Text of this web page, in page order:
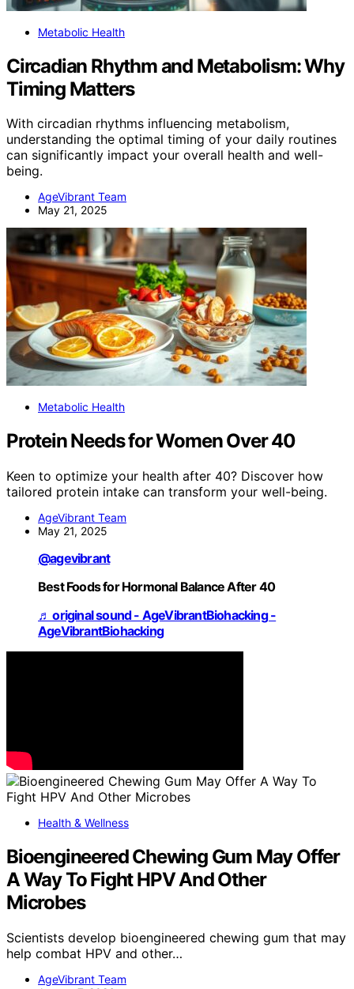
Metabolic Health
Circadian Rhythm and Metabolism: Why
Timing Matters
With circadian rhythms influencing metabolism,
understanding the optimal timing of your daily routines
can significantly impact your overall health and well-
being.
AgeVibrant Team
May 21, 2025
Metabolic Health
Protein Needs for Women Over 40
Keen to optimize your health after 40? Discover how
tailored protein intake can transform your well-being.
AgeVibrant Team
May 21, 2025
@agevibrant
Best Foods for Hormonal Balance After 40
♬ original sound - AgeVibrantBiohacking -
AgeVibrantBiohacking
Health & Wellness
Bioengineered Chewing Gum May Offer
A Way To Fight HPV And Other
Microbes
Scientists develop bioengineered chewing gum that may
help combat HPV and other…
AgeVibrant Team